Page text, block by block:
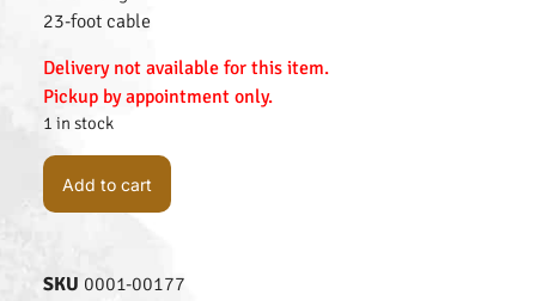
23-foot cable
Delivery not available for this item.
Pickup by appointment only.
1 in stock
Add to cart
SKU 0001-00177